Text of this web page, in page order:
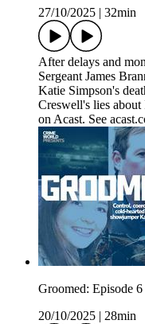
27/10/2025
32min
After delays and
Sergeant James
Katie Simpson's
Creswell's lies about
on Acast. See
Groomed: Episode
20/10/2025
28min